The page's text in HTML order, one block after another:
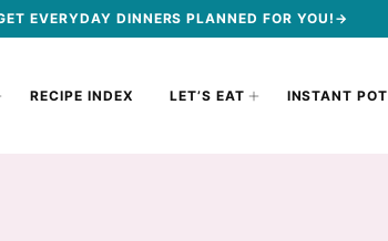
EVERYDAY DINNERS PLANNED FOR YOU!→
RECIPE INDEX LET’S EAT INSTANT POT